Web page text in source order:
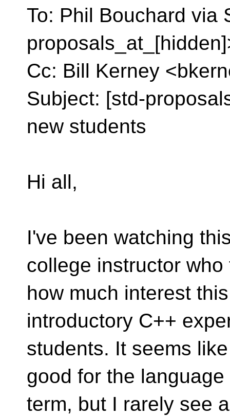
To: Phil Bouchard via
Cc: Bill Kerney
Subject: [std-
new students
Hi all,
I've been watching
college instructor
how much interest
introductory C++
students. It seems
good for the
term, but I rarely see